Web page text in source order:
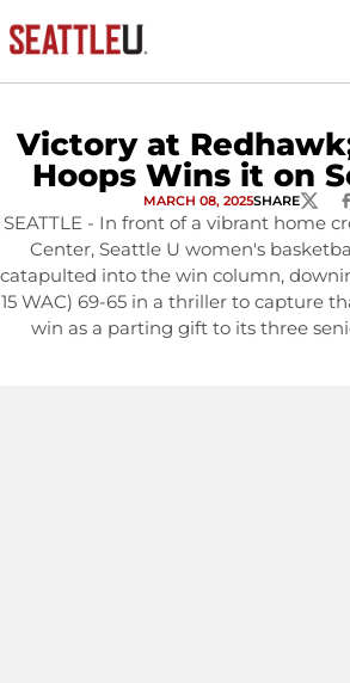
Victory at
Hoops Wins it on
MARCH 08, 2025SHARE
SEATTLE - In front of a vibrant home
Center, Seattle U women's
catapulted into the win column,
15 WAC) 69-65 in a thriller to capture
win as a parting gift to its three